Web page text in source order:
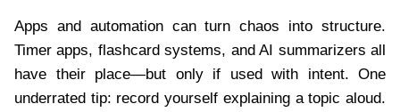
Apps and automation can turn chaos into structure.
Timer apps, flashcard systems, and AI summarizers all
have their place—but only if used with intent. One
underrated tip: record yourself explaining a topic aloud.